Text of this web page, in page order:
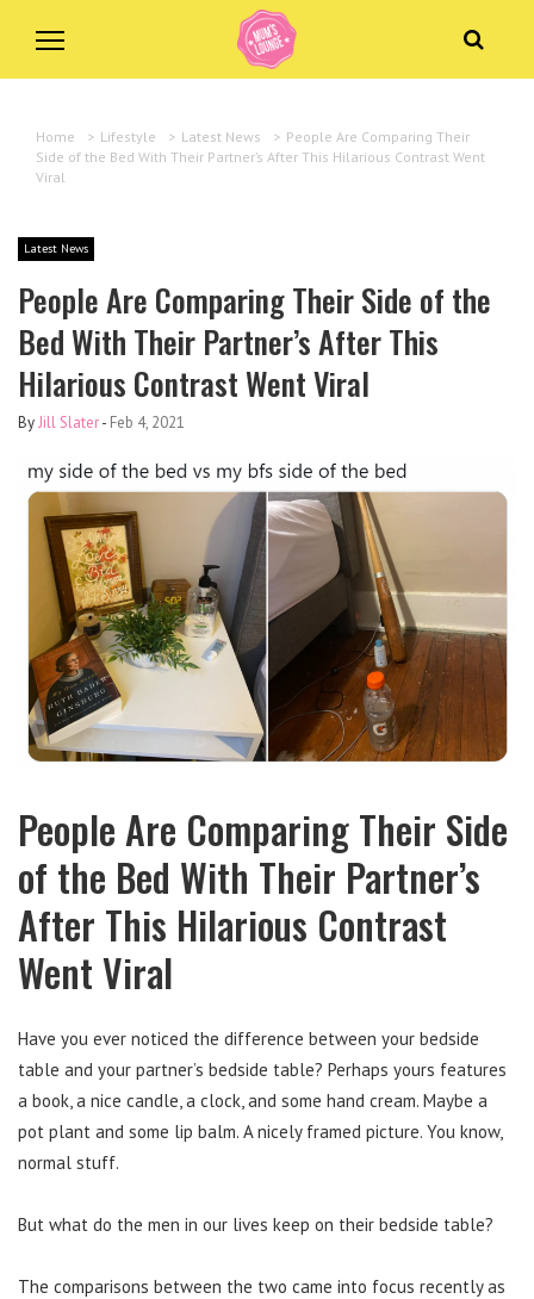
Home > Lifestyle > Latest News > People Are Comparing Their
Side of the Bed With Their Partner’s After This Hilarious Contrast Went
Viral
Latest News
People Are Comparing Their Side of the
Bed With Their Partner’s After This
Hilarious Contrast Went Viral
ByJill Slater- Feb 4, 2021
People Are Comparing Their Side
of the Bed With Their Partner’s
After This Hilarious Contrast
Went Viral
Have you ever noticed the difference between your bedside
table and your partner’s bedside table? Perhaps yours features
a book, a nice candle, a clock, and some hand cream. Maybe a
pot plant and some lip balm. A nicely framed picture. You know,
normal stuff.
But what do the men in our lives keep on their bedside table?
The comparisons between the two came into focus recently as